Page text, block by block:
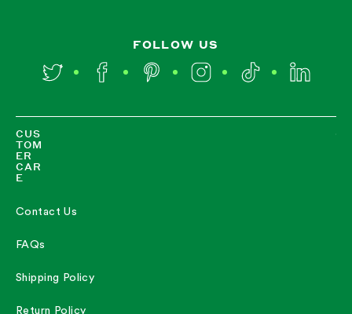
FOLLOW US
Twitter Facebook Pinterest InstagramTikTok LinkedIn
CUS
TOM
ER
CAR
E
Contact Us
FAQs
Shipping Policy
Return Policy